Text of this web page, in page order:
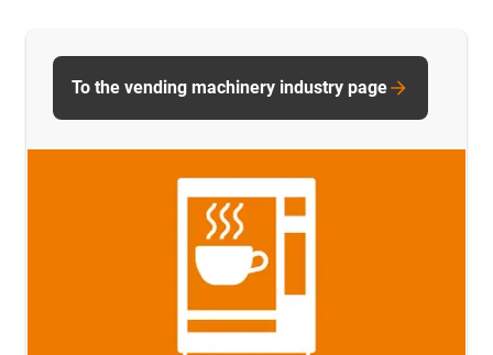
To the vending machinery industry page